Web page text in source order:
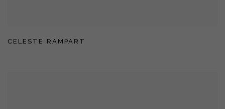
CELESTE RAMPART